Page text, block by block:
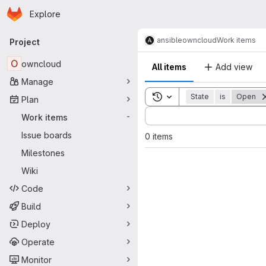
Skip to main content
Homepage
Explore
Primary navigation
Project
O owncloud
Manage
Plan
Work items
-
Issue boards
Milestones
Wiki
Code
Build
Deploy
Operate
Monitor
ansibleowncloudWork items
All items Add view
Toggle search history
State is Open
Sort by:
0 items